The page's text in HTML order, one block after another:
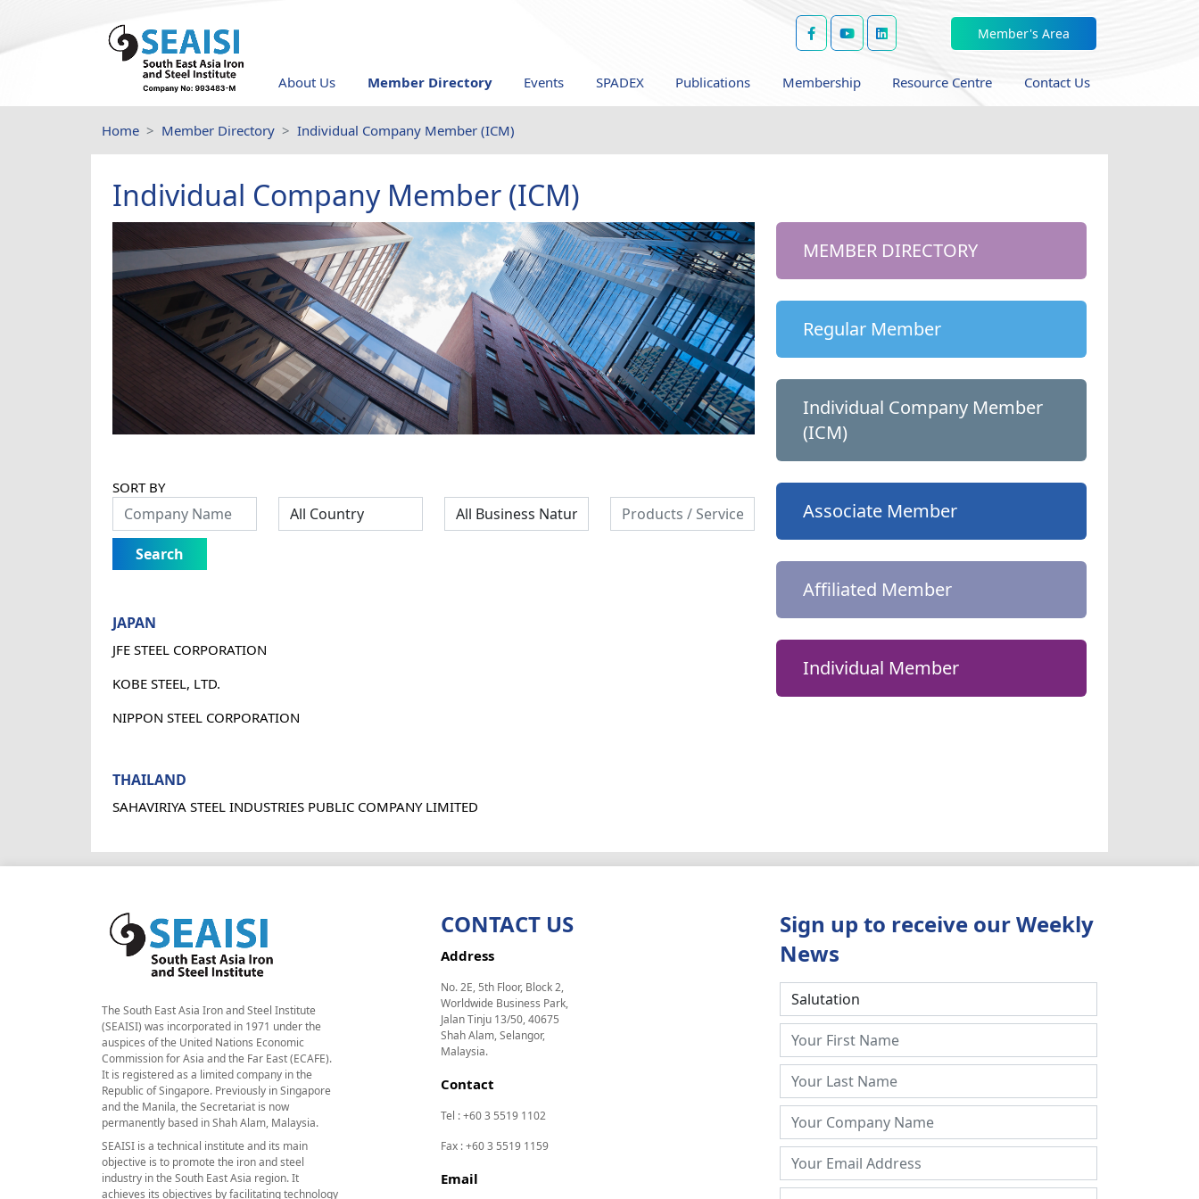
Member's Area
About Us Member Directory Events SPADEX Publications Membership Resource Centre Contact Us
Home Member Directory Individual Company Member (ICM)
Individual Company Member (ICM)
SORT BY
Search
JAPAN
JFE STEEL CORPORATION
KOBE STEEL, LTD.
NIPPON STEEL CORPORATION
THAILAND
SAHAVIRIYA STEEL INDUSTRIES PUBLIC COMPANY LIMITED
MEMBER DIRECTORY
Regular Member
Individual Company Member
(ICM)
Associate Member
Affiliated Member
Individual Member
The South East Asia Iron and Steel Institute
(SEAISI) was incorporated in 1971 under the
auspices of the United Nations Economic
Commission for Asia and the Far East (ECAFE).
It is registered as a limited company in the
Republic of Singapore. Previously in Singapore
and the Manila, the Secretariat is now
permanently based in Shah Alam, Malaysia.
SEAISI is a technical institute and its main
objective is to promote the iron and steel
industry in the South East Asia region. It
achieves its objectives by facilitating technology
CONTACT US
Address
No. 2E, 5th Floor, Block 2,
Worldwide Business Park,
Jalan Tinju 13/50, 40675
Shah Alam, Selangor,
Malaysia.
Contact
Tel : +60 3 5519 1102
Fax : +60 3 5519 1159
Email
Sign up to receive our Weekly
News